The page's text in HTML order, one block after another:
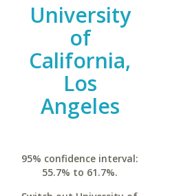
University
of
California,
Los
Angeles
95% confidence interval:
55.7% to 61.7%.